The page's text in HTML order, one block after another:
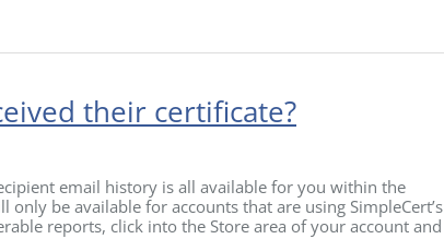
their certificate?
email history is all available for you within the
be available for accounts that are using SimpleCert’s
reports, click into the Store area of your account and